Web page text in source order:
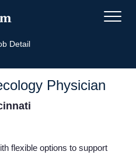
Detail
Physician
flexible options to support